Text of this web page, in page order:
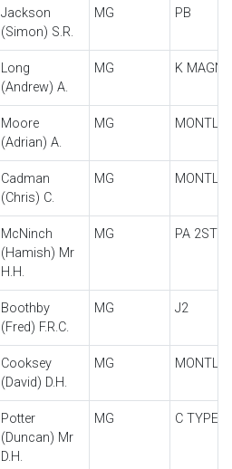
Jackson
(Simon) S.R.
MG PB
Long
(Andrew) A.
MG K
Moore
(Adrian) A.
MG
Cadman
(Chris) C.
MG
McNinch
(Hamish) Mr
H.H.
MG PA 2STR
Boothby
(Fred) F.R.C.
MG J2
Cooksey
(David) D.H.
MG
Potter
(Duncan) Mr
D.H.
MG C TYPE